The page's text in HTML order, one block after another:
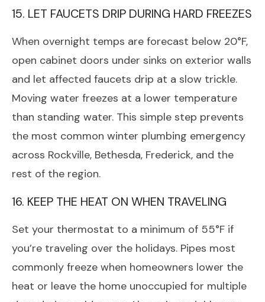
15. LET FAUCETS DRIP DURING HARD FREEZES
When overnight temps are forecast below 20°F,
open cabinet doors under sinks on exterior walls
and let affected faucets drip at a slow trickle.
Moving water freezes at a lower temperature
than standing water. This simple step prevents
the most common winter plumbing emergency
across Rockville, Bethesda, Frederick, and the
rest of the region.
16. KEEP THE HEAT ON WHEN TRAVELING
Set your thermostat to a minimum of 55°F if
you’re traveling over the holidays. Pipes most
commonly freeze when homeowners lower the
heat or leave the home unoccupied for multiple